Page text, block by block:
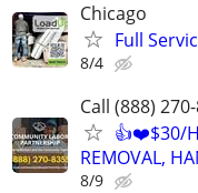
Chicago
Full
8/4
Call (888)
👍❤️$30/
REMOVAL,
8/9